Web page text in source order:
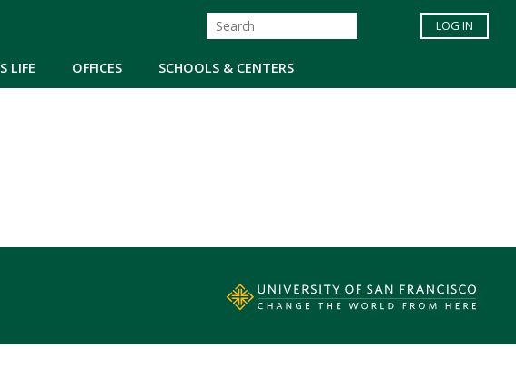
LIFE OFFICES SCHOOLS & CENTERS
LOG IN